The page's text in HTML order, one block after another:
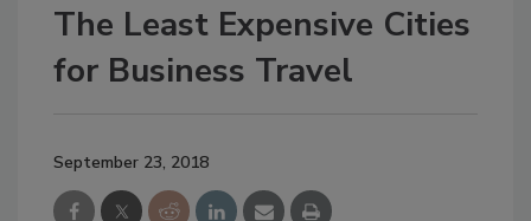
The Least Expensive Cities
for Business Travel
September 23, 2018